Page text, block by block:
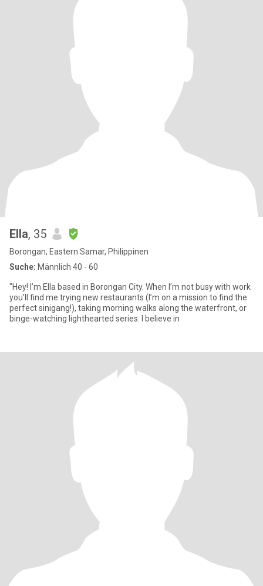
Ella, 35
Borongan, Eastern Samar, Philippinen
Suche: Männlich 40 - 60
"Hey! I’m Ella based in Borongan City. When I’m not busy with work
you’ll find me trying new restaurants (I’m on a mission to find the
perfect sinigang!), taking morning walks along the waterfront, or
binge-watching lighthearted series. I believe in